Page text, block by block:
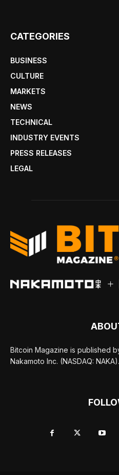
CATEGORIES
BUSINESS
CULTURE
MARKETS
NEWS
TECHNICAL
INDUSTRY EVENTS
PRESS RELEASES
LEGAL
Bitcoin Magazine is published
Nakamoto Inc. (NASDAQ: NAKA).